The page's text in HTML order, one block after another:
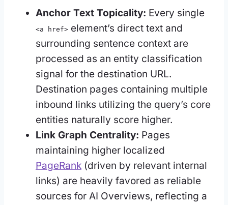
Anchor Text Topicality: Every single
<a href> element’s direct text and
surrounding sentence context are
processed as an entity classification
signal for the destination URL.
Destination pages containing multiple
inbound links utilizing the query’s core
entities naturally score higher.
Link Graph Centrality: Pages
maintaining higher localized
PageRank (driven by relevant internal
links) are heavily favored as reliable
sources for AI Overviews, reflecting a